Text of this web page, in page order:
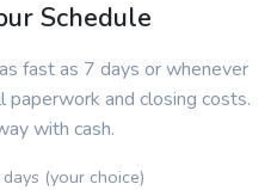
Schedule
fast as 7 days or whenever
and closing costs.
with cash.
(your choice)